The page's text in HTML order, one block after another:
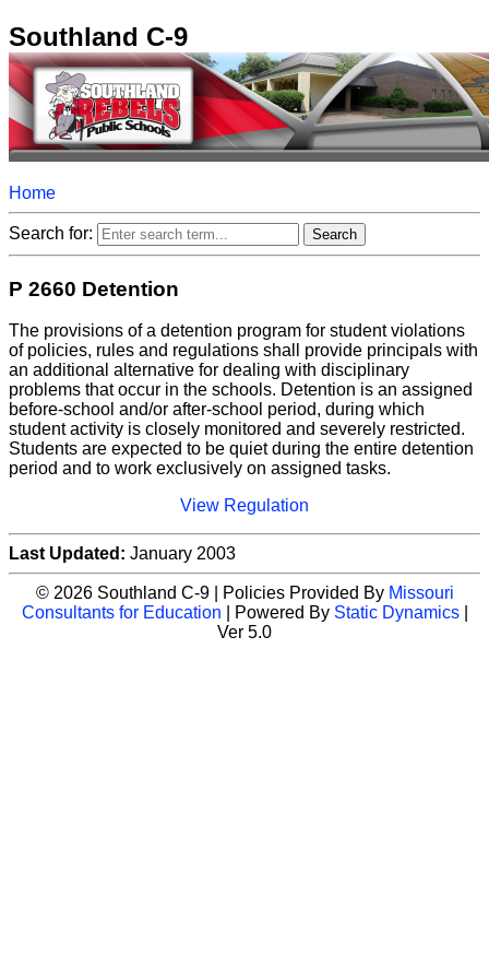
Southland C-9
Home
Search for:
P 2660 Detention
The provisions of a detention program for student violations
of policies, rules and regulations shall provide principals with
an additional alternative for dealing with disciplinary
problems that occur in the schools. Detention is an assigned
before-school and/or after-school period, during which
student activity is closely monitored and severely restricted.
Students are expected to be quiet during the entire detention
period and to work exclusively on assigned tasks.
View Regulation
Last Updated: January 2003
© 2026 Southland C-9 | Policies Provided By Missouri
Consultants for Education | Powered By Static Dynamics|
Ver 5.0